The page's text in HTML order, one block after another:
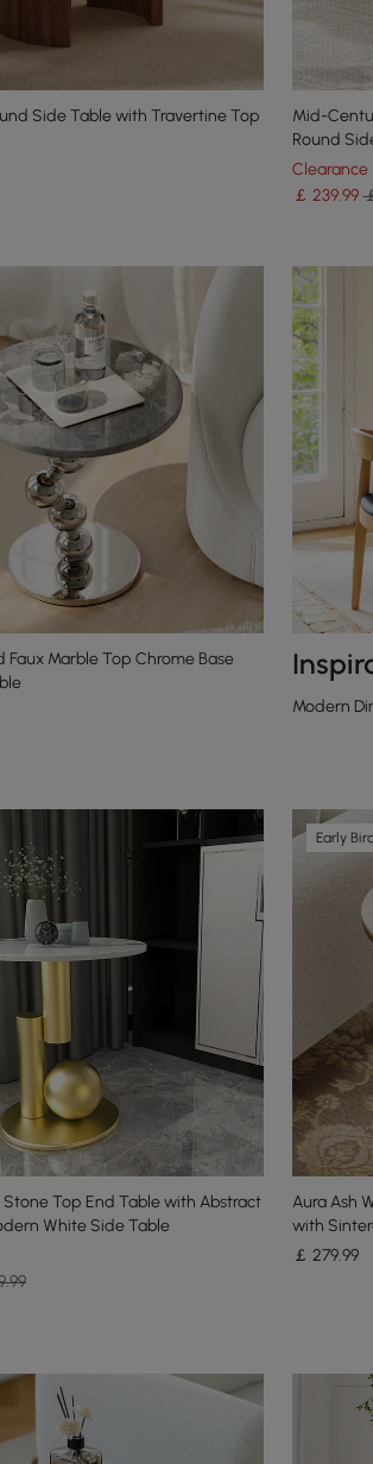
Side Table with Travertine Top
Mid-
Round
Clearance
￡ 239.99
Faux Marble Top Chrome Base
Modern
Stone Top End Table with Abstract
White Side Table
Early
Aura Ash
with
￡ 279.99